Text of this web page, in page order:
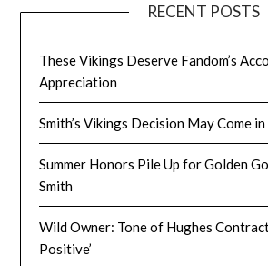
RECENT POSTS
These Vikings Deserve Fandom’s
Appreciation
Smith’s Vikings Decision May Come
Summer Honors Pile Up for Golden
Smith
Wild Owner: Tone of Hughes Contract
Positive’